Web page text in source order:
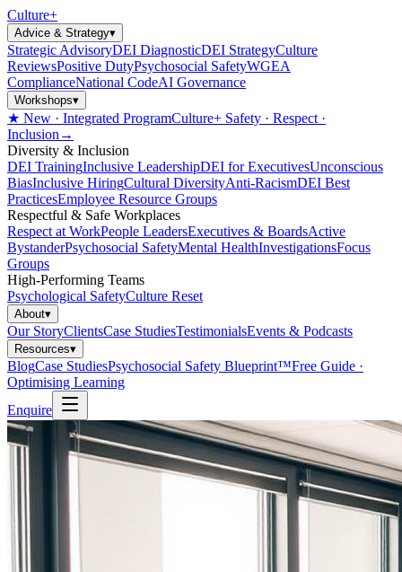
Culture+
Advice & Strategy▾
Strategic AdvisoryDEI DiagnosticDEI StrategyCulture
ReviewsPositive DutyPsychosocial SafetyWGEA
ComplianceNational CodeAI Governance
Workshops▾
★ New · Integrated ProgramCulture+ Safety · Respect ·
Inclusion →
Diversity & Inclusion
DEI TrainingInclusive LeadershipDEI for ExecutivesUnconscious
BiasInclusive HiringCultural DiversityAnti-RacismDEI Best
PracticesEmployee Resource Groups
Respectful & Safe Workplaces
Respect at WorkPeople LeadersExecutives & BoardsActive
BystanderPsychosocial SafetyMental HealthInvestigationsFocus
Groups
High-Performing Teams
Psychological SafetyCulture Reset
About▾
Our StoryClientsCase StudiesTestimonialsEvents & Podcasts
Resources▾
BlogCase StudiesPsychosocial Safety Blueprint™Free Guide ·
Optimising Learning
Enquire